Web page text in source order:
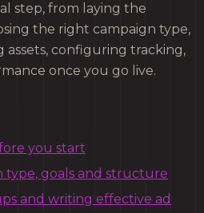
step, from laying the
the right campaign type,
configuring tracking,
once you go live.
you start
type, goals and structure
and writing effective ad